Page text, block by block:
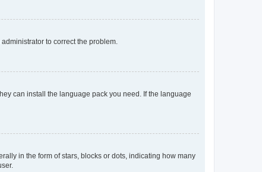
to correct the problem.
can install the language pack you need. If the language
in the form of stars, blocks or dots, indicating how many